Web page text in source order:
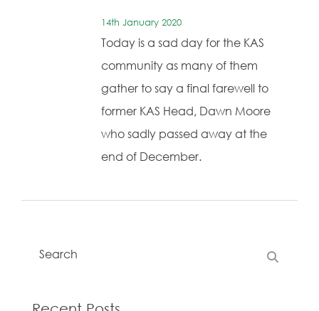
14th January 2020
Today is a sad day for the KAS
community as many of them
gather to say a final farewell to
former KAS Head, Dawn Moore
who sadly passed away at the
end of December.